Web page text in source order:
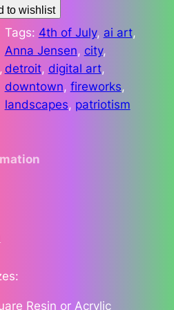
to wishlist
,
Tags: 4th of July, ai art
Anna Jensen, city
detroit, digital art
downtown, fireworks
landscapes, patriotism
Resin or Acrylic